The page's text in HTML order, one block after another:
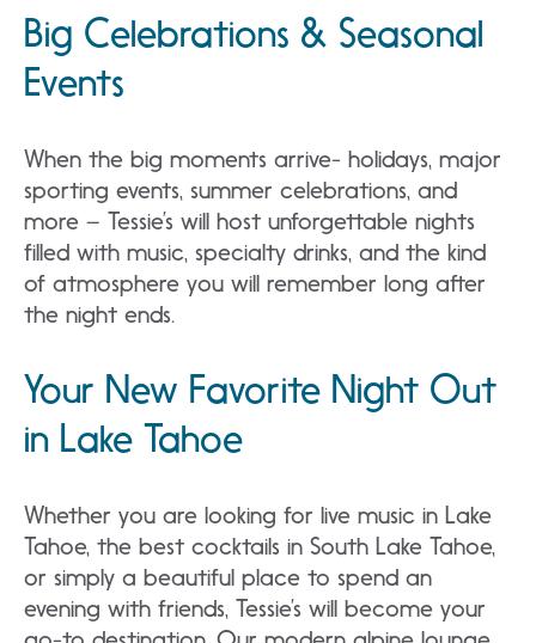
Big Celebrations & Seasonal
Events
When the big moments arrive- holidays, major
sporting events, summer celebrations, and
more – Tessie’s will host unforgettable nights
filled with music, specialty drinks, and the kind
of atmosphere you will remember long after
the night ends.
Your New Favorite Night Out
in Lake Tahoe
Whether you are looking for live music in Lake
Tahoe, the best cocktails in South Lake Tahoe,
or simply a beautiful place to spend an
evening with friends, Tessie’s will become your